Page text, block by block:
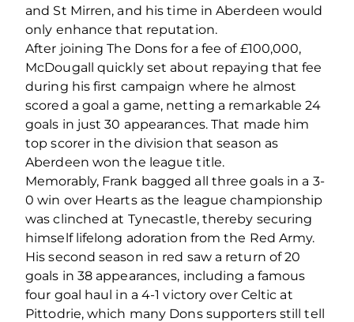
and St Mirren, and his time in Aberdeen would
only enhance that reputation.
After joining The Dons for a fee of £100,000,
McDougall quickly set about repaying that fee
during his first campaign where he almost
scored a goal a game, netting a remarkable 24
goals in just 30 appearances. That made him
top scorer in the division that season as
Aberdeen won the league title.
Memorably, Frank bagged all three goals in a 3-
0 win over Hearts as the league championship
was clinched at Tynecastle, thereby securing
himself lifelong adoration from the Red Army.
His second season in red saw a return of 20
goals in 38 appearances, including a famous
four goal haul in a 4-1 victory over Celtic at
Pittodrie, which many Dons supporters still tell